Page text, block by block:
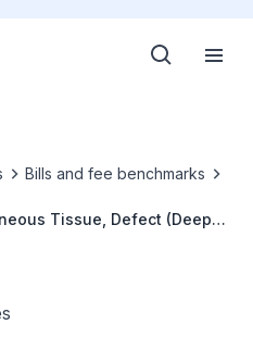
Bills and fee benchmarks
Tissue, Defect (Deep),